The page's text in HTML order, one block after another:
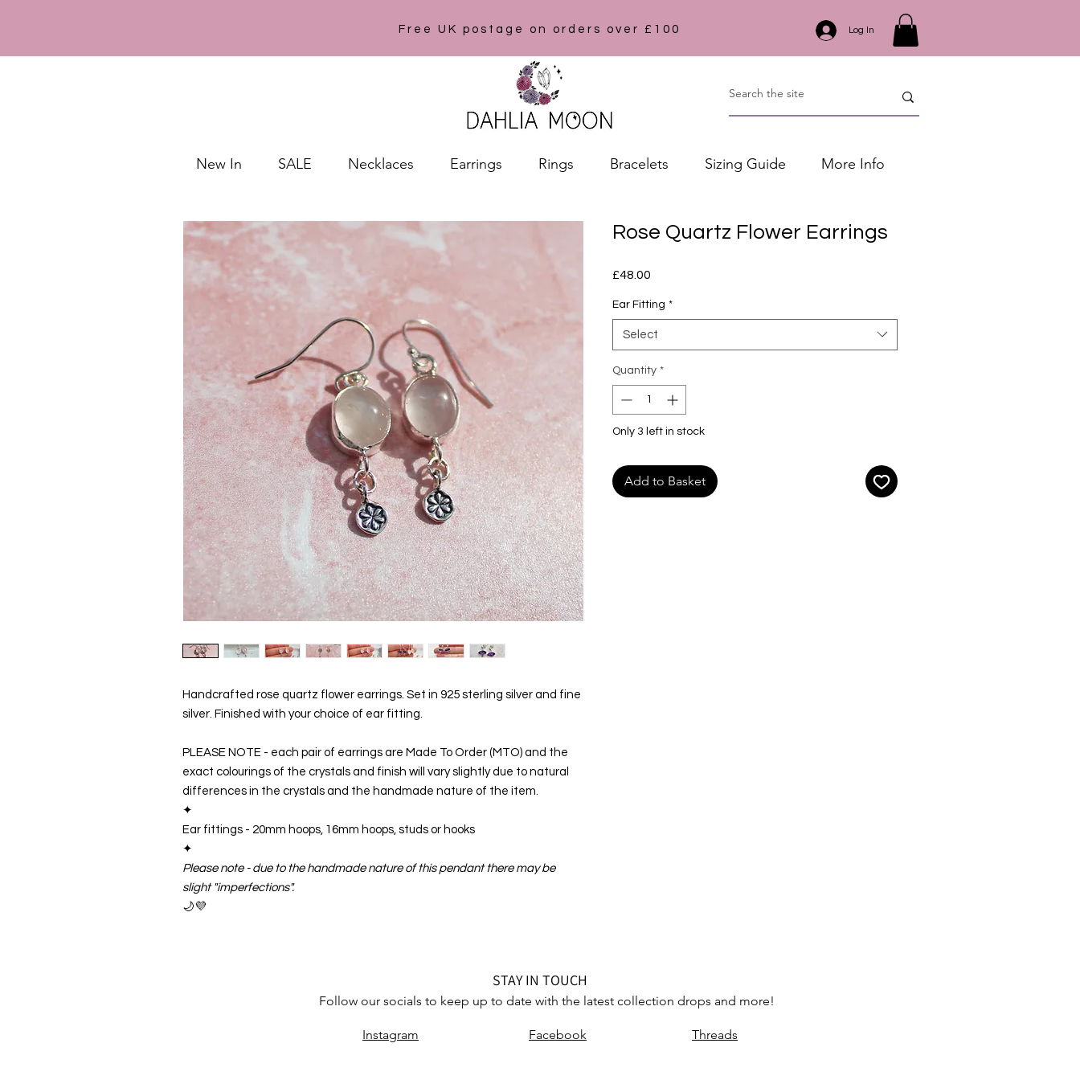
Free UK postage on orders over £100 Log In
New In SALE Necklaces Earrings Rings Bracelets Sizing Guide More Info
Handcrafted rose quartz flower earrings. Set in 925 sterling silver and fine
silver. Finished with your choice of ear fitting.
PLEASE NOTE - each pair of earrings are Made To Order (MTO) and the
exact colourings of the crystals and finish will vary slightly due to natural
differences in the crystals and the handmade nature of the item.
✦
Ear fittings - 20mm hoops, 16mm hoops, studs or hooks
✦
Please note - due to the handmade nature of this pendant there may be
slight "imperfections".
🌙💜
Rose Quartz Flower Earrings
£48.00
Ear Fitting *
Select
Quantity *
Only 3 left in stock
Add to Basket
STAY IN TOUCH
Follow our socials to keep up to date with the latest collection drops and more!
Instagram Facebook Threads